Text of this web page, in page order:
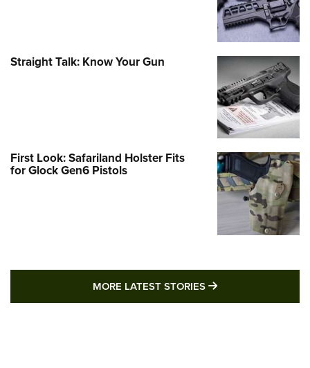
Straight Talk: Know Your Gun
First Look: Safariland Holster Fits
for Glock Gen6 Pistols
MORE LATEST STORIES MORE LATEST